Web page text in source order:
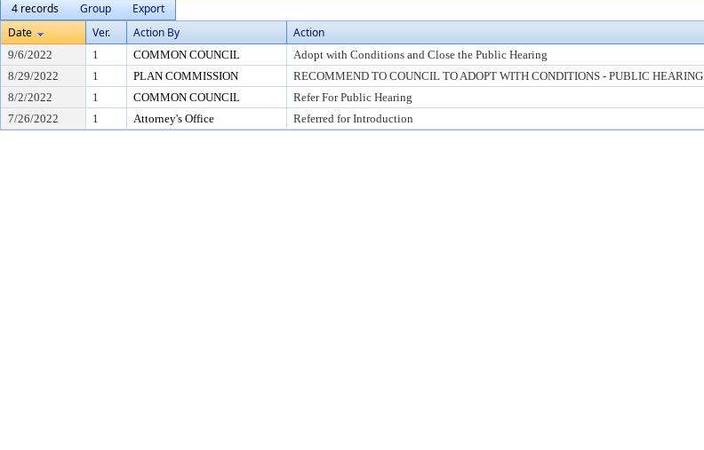
4 records
Group
Export
Date
Ver. Action By Action
9/6/2022 1 COMMON COUNCIL Adopt with Conditions and Close the Public Hearing
8/29/2022
1 PLAN COMMISSION RECOMMEND TO COUNCIL TO ADOPT WITH CONDITIONS - PUBLIC HEARING
8/2/2022
1 COMMON COUNCIL Refer For Public Hearing
7/26/2022
1 Attorney's Office Referred for Introduction